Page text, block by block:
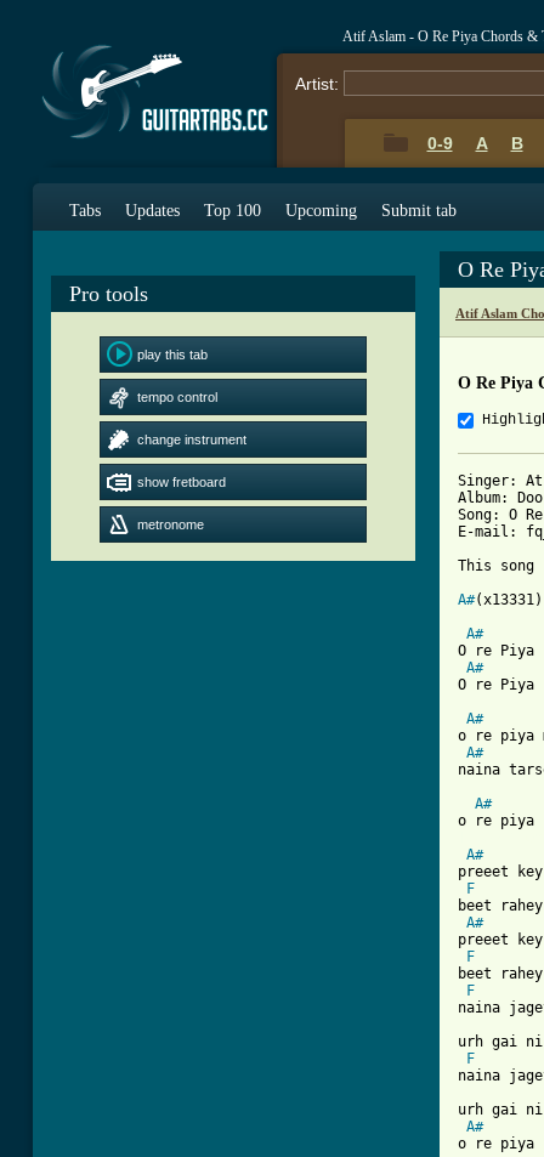
Atif Aslam - O Re Piya Chords &
Artist:
0-9 A B
Tabs Updates Top 100 Upcoming Submit tab
Pro tools
play this tab
tempo control
change instrument
show fretboard
metronome
O Re
Atif Aslam
O Re Piya
Singer:
Album:
Song: O
E-mail:
This
A#
A#
O re
A#
O re
A#
o re piya
A#
naina
A#
A#
preeet
F
beet
A#
preeet
F
beet
F
naina
urh gai
F
naina
urh gai
A#
o re piya